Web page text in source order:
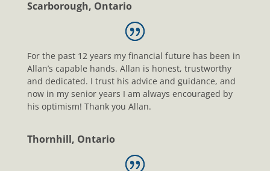
Scarborough, Ontario
For the past 12 years my financial future has been in
Allan’s capable hands. Allan is honest, trustworthy
and dedicated. I trust his advice and guidance, and
now in my senior years I am always encouraged by
his optimism! Thank you Allan.
Thornhill, Ontario